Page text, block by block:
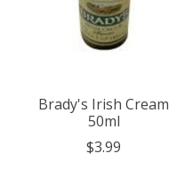
Brady's Irish Cream
50ml
$3.99